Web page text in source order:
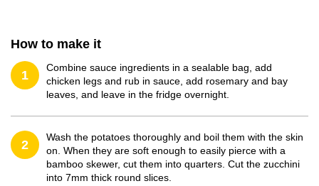
How to make it
1
Combine sauce ingredients in a sealable bag, add
chicken legs and rub in sauce, add rosemary and bay
leaves, and leave in the fridge overnight.
2
Wash the potatoes thoroughly and boil them with the skin
on. When they are soft enough to easily pierce with a
bamboo skewer, cut them into quarters. Cut the zucchini
into 7mm thick round slices.